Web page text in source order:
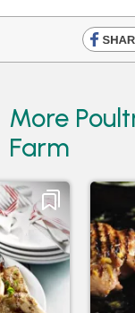
More
Farm